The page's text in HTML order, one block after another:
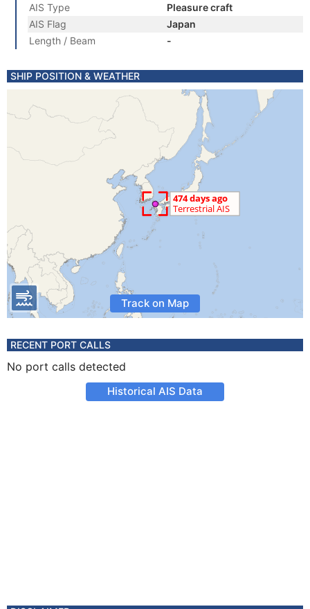
AIS Type
Pleasure craft
AIS Flag
Japan
Length / Beam
-
SHIP POSITION & WEATHER
Track on Map
RECENT PORT CALLS
No port calls detected
Historical AIS Data